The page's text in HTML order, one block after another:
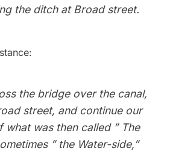
the ditch at Broad street.
the bridge over the canal,
street, and continue our
what was then called ” The
” the Water-side,”